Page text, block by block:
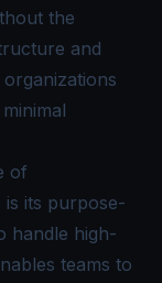
the
and
of
its purpose-
handle high-
teams to